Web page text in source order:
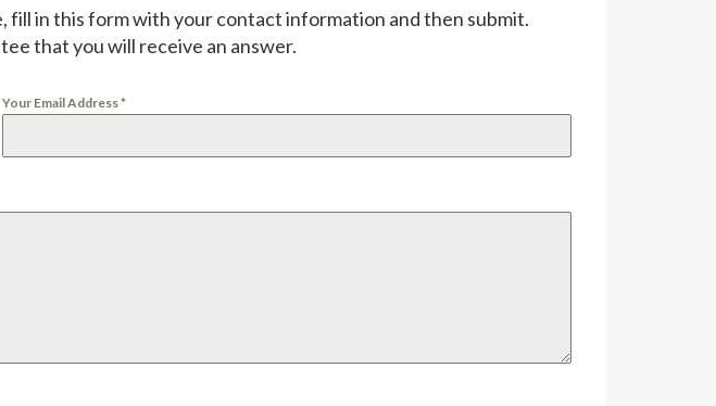
fill in this form with your contact information and then submit.
that you will receive an answer.
Your Email Address*